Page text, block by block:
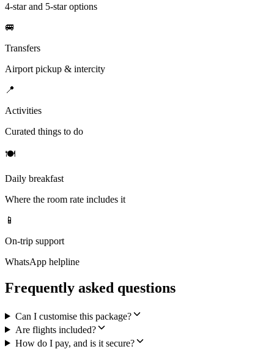
4-star and 5-star options
🚐
Transfers
Airport pickup & intercity
📍
Activities
Curated things to do
🍽
Daily breakfast
Where the room rate includes it
📱
On-trip support
WhatsApp helpline
Frequently asked questions
Can I customise this package?
Are flights included?
How do I pay, and is it secure?